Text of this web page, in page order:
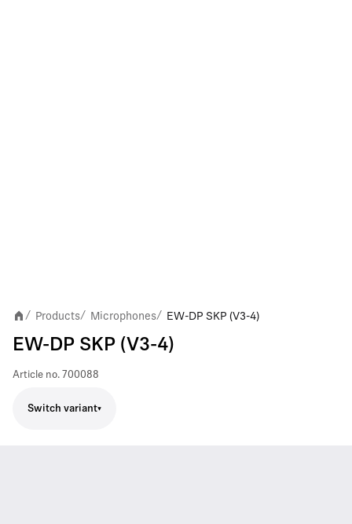
/ Products/ Microphones/ EW-DP SKP (V3-4)
EW-DP SKP (V3-4)
Article no. 700088
Switch variant